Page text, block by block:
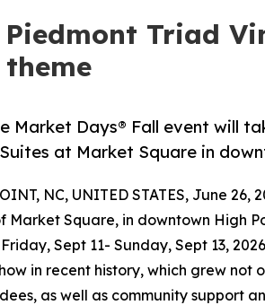
Piedmont Triad
Market Days® Fall event will
at Market Square in
NC, UNITED STATES, June 26,
Market Square, in downtown High
Sept 11- Sunday, Sept 13,
in recent history, which grew
as well as community support